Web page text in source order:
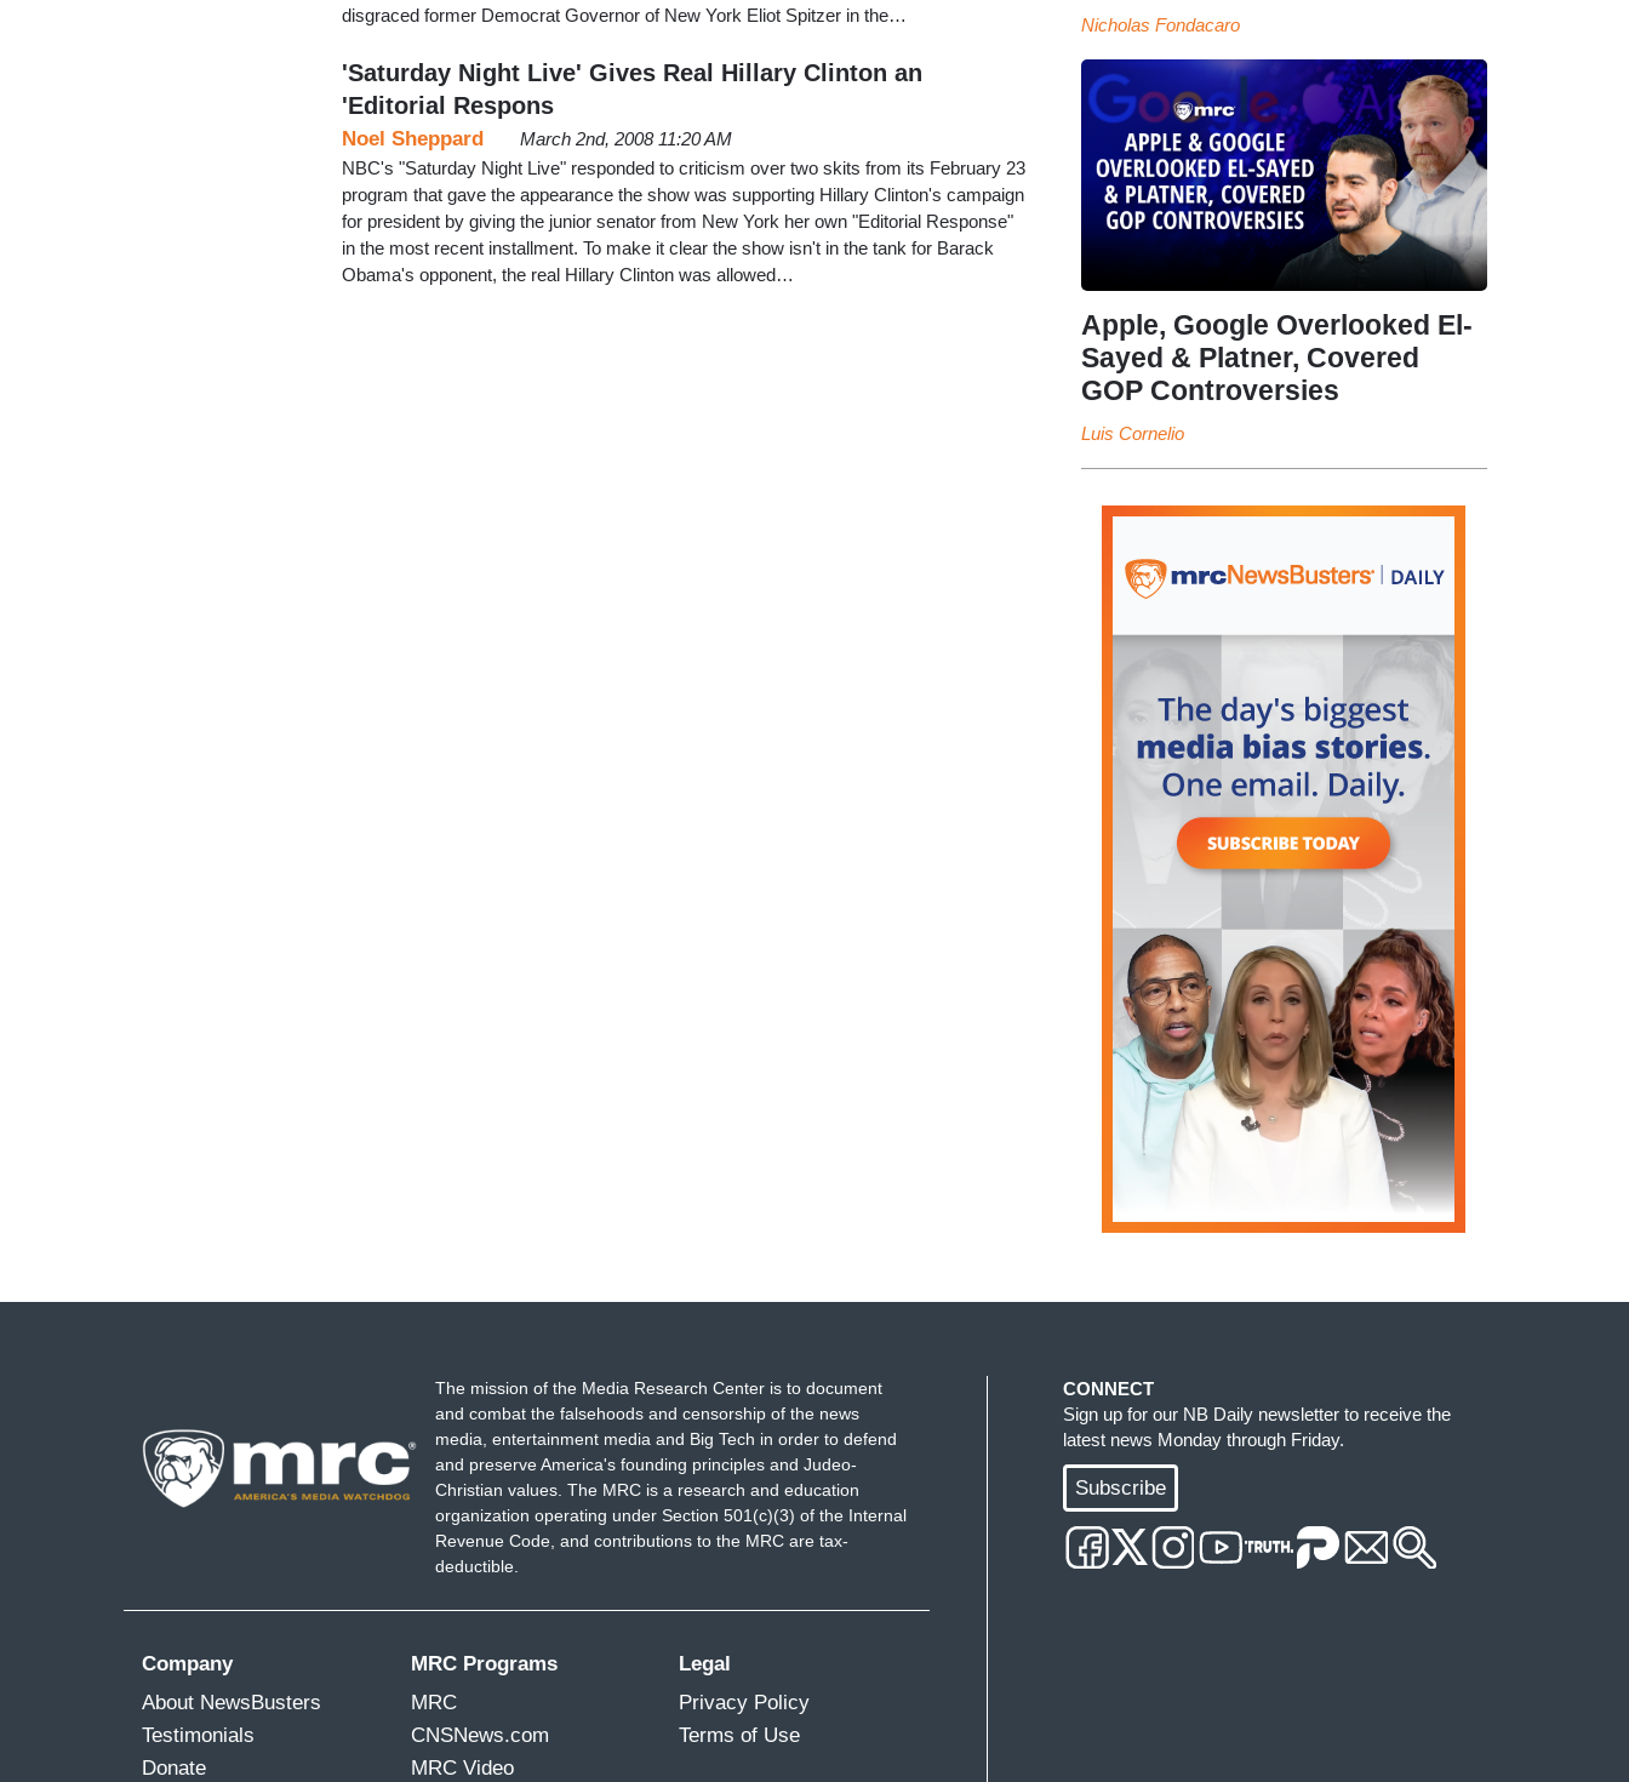
disgraced former Democrat Governor of New York Eliot Spitzer in the…
'Saturday Night Live' Gives Real Hillary Clinton an
'Editorial Respons
Noel Sheppard
March 2nd, 2008 11:20 AM
NBC's "Saturday Night Live" responded to criticism over two skits from its February 23
program that gave the appearance the show was supporting Hillary Clinton's campaign
for president by giving the junior senator from New York her own "Editorial Response"
in the most recent installment. To make it clear the show isn't in the tank for Barack
Obama's opponent, the real Hillary Clinton was allowed…
Nicholas Fondacaro
Apple, Google Overlooked El-
Sayed & Platner, Covered
GOP Controversies
Luis Cornelio
The mission of the Media Research Center is to document
and combat the falsehoods and censorship of the news
media, entertainment media and Big Tech in order to defend
and preserve America's founding principles and Judeo-
Christian values. The MRC is a research and education
organization operating under Section 501(c)(3) of the Internal
Revenue Code, and contributions to the MRC are tax-
deductible.
Company
About NewsBusters
Testimonials
Donate
MRC Programs
MRC
CNSNews.com
MRC Video
Legal
Privacy Policy
Terms of Use
CONNECT
Sign up for our NB Daily newsletter to receive the
latest news Monday through Friday.
Subscribe